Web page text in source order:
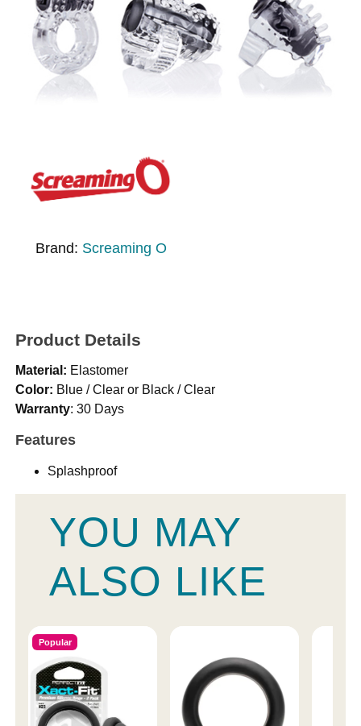
Brand: Screaming O
Product Details
Material: Elastomer
Color: Blue / Clear or Black / Clear
Warranty: 30 Days
Features
Splashproof
YOU MAY
ALSO LIKE
Popular